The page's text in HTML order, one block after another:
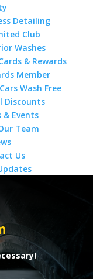
Detailing
Club
Washes
& Rewards
Member
Wash Free
Discounts
& Events
Team
Us